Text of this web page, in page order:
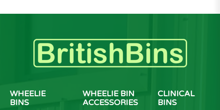
WHEELIE
BINS
WHEELIE BIN
ACCESSORIES
CLINICAL
BINS